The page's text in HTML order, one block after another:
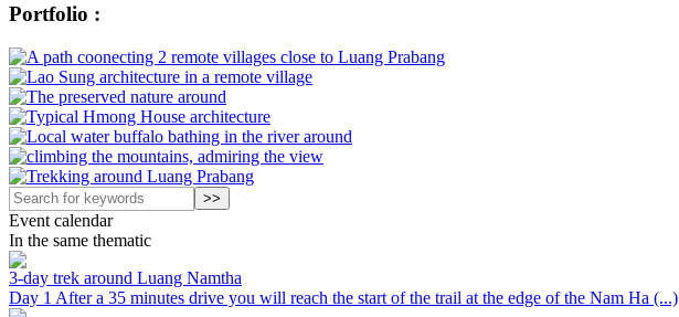
Portfolio :
Event calendar
In the same thematic
3-day trek around Luang Namtha
Day 1 After a 35 minutes drive you will reach the start of the trail at the edge of the Nam Ha (...)